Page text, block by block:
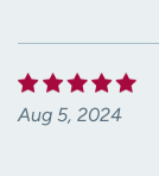
Aug 5, 2024